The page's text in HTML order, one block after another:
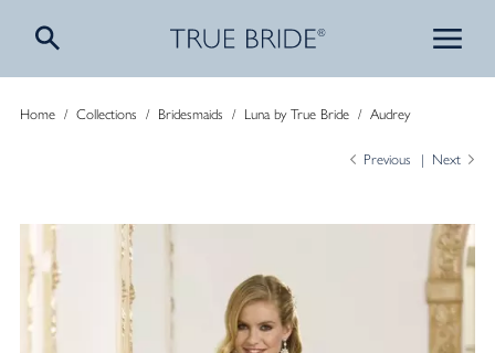
Home/ Collections / Bridesmaids / Luna by True Bride/ Audrey
Previous Next